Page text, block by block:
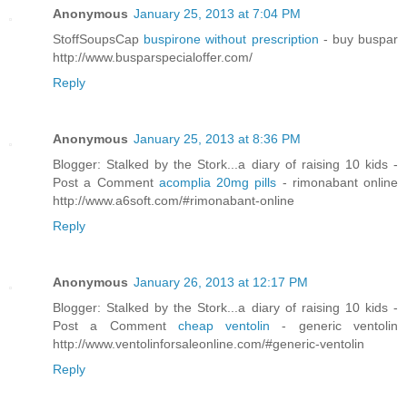
Anonymous January 25, 2013 at 7:04 PM
StoffSoupsCap buspirone without prescription - buy buspar
http://www.busparspecialoffer.com/
Reply
Anonymous January 25, 2013 at 8:36 PM
Blogger: Stalked by the Stork...a diary of raising 10 kids -
Post a Comment acomplia 20mg pills - rimonabant online
http://www.a6soft.com/#rimonabant-online
Reply
Anonymous January 26, 2013 at 12:17 PM
Blogger: Stalked by the Stork...a diary of raising 10 kids -
Post a Comment cheap ventolin- generic ventolin
http://www.ventolinforsaleonline.com/#generic-ventolin
Reply